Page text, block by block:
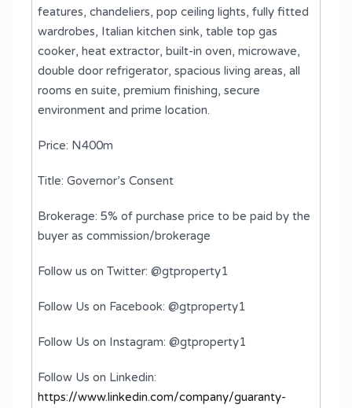
features, chandeliers, pop ceiling lights, fully fitted
wardrobes, Italian kitchen sink, table top gas
cooker, heat extractor, built-in oven, microwave,
double door refrigerator, spacious living areas, all
rooms en suite, premium finishing, secure
environment and prime location.
Price: N400m
Title: Governor’s Consent
Brokerage: 5% of purchase price to be paid by the
buyer as commission/brokerage
Follow us on Twitter: @gtproperty1
Follow Us on Facebook: @gtproperty1
Follow Us on Instagram: @gtproperty1
Follow Us on Linkedin:
https://www.linkedin.com/company/guaranty-